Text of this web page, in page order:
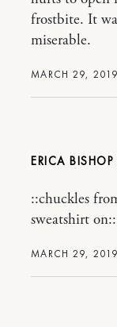
MARCH 29,
frostbite. It
miserable.
ERICA BISHOP
MARCH 29,
::chuckles
sweatshirt on::